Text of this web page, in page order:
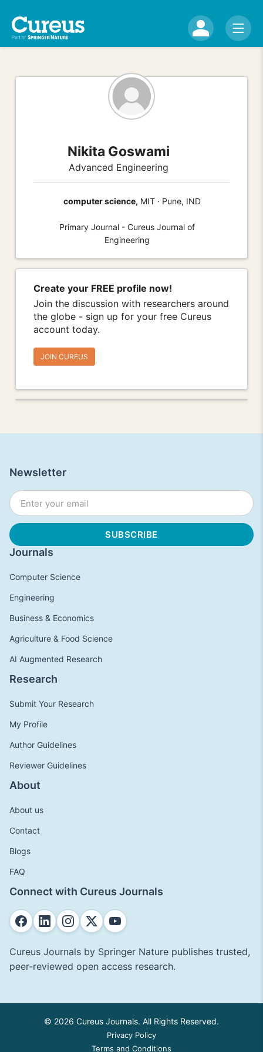
Nikita Goswami
Advanced Engineering
computer science, MIT · Pune, IND
Primary Journal - Cureus Journal of
Engineering
Create your FREE profile now!
Join the discussion with researchers around
the globe - sign up for your free Cureus
account today.
JOIN CUREUS
Journals
Computer Science
Engineering
Business & Economics
Agriculture & Food Science
AI Augmented Research
Research
Submit Your Research
My Profile
Author Guidelines
Reviewer Guidelines
About
About us
Contact
Blogs
FAQ
Connect with Cureus Journals
Cureus Journals by Springer Nature publishes trusted,
peer-reviewed open access research.
Newsletter
© 2026 Cureus Journals. All Rights Reserved.
Privacy Policy
Terms and Conditions